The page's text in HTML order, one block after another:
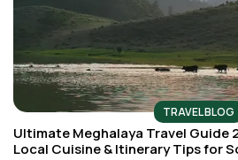
TRAVEL BLOG
Ultimate Meghalaya Travel Guide
Local Cuisine & Itinerary Tips for